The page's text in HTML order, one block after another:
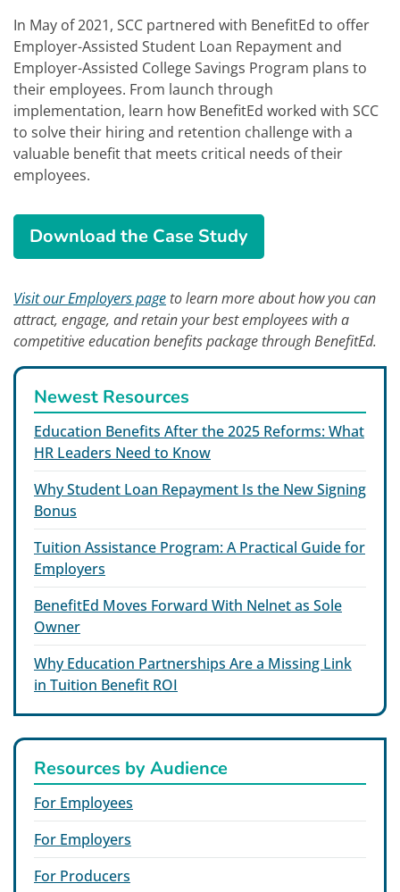
In May of 2021, SCC partnered with BenefitEd to offer
Employer-Assisted Student Loan Repayment and
Employer-Assisted College Savings Program plans to
their employees. From launch through
implementation, learn how BenefitEd worked with SCC
to solve their hiring and retention challenge with a
valuable benefit that meets critical needs of their
employees.
Download the How a Student Loan
Case Study
Visit our Employers page to learn more about how you can
attract, engage, and retain your best employees with a
competitive education benefits package through BenefitEd.
Newest Resources
Education Benefits After the 2025 Reforms: What
HR Leaders Need to Know
Why Student Loan Repayment Is the New Signing
Bonus
Tuition Assistance Program: A Practical Guide for
Employers
BenefitEd Moves Forward With Nelnet as Sole
Owner
Why Education Partnerships Are a Missing Link
in Tuition Benefit ROI
Resources by Audience
For Employees
For Employers
For Producers